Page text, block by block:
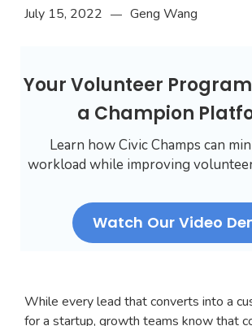
July 15, 2022 — Geng Wang
Your Volunteer
a Champion
Learn how Civic Champs can
workload while improving
Watch Our Video
While every lead that converts into a
for a startup, growth teams know that